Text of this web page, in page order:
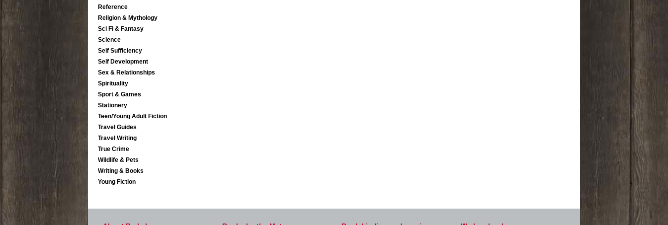
Reference
Religion & Mythology
Sci Fi & Fantasy
Science
Self Sufficiency
Self Development
Sex & Relationships
Spirituality
Sport & Games
Stationery
Teen/Young Adult Fiction
Travel Guides
Travel Writing
True Crime
Wildlife & Pets
Writing & Books
Young Fiction